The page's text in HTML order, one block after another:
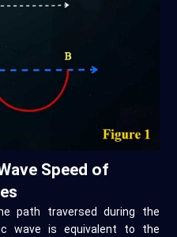
Speed of
path traversed during the
wave is equivalent to the